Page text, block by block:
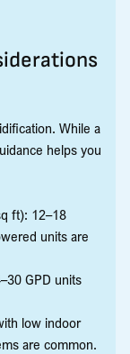
While a
helps you
ft): 12–18
units are
GPD units
low indoor
are common.